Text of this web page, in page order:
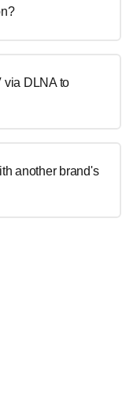
via DLNA to
another brand's